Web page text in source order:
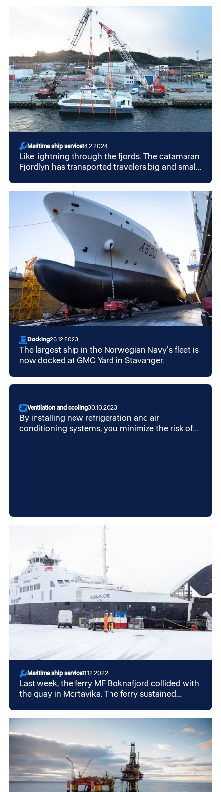
shelf. GMC ensures the safe and secure
operation of the HVAC systems at the plant.
Maritime ship service14.2.2024
Like lightning through the fjords. The catamaran
Fjordlyn has transported travelers big and small,
Docking26.12.2023
The largest ship in the Norwegian Navy's fleet is
now docked at GMC Yard in Stavanger.
Ventilation and cooling30.10.2023
By installing new refrigeration and air
conditioning systems, you minimize the risk of
Maritime ship service11.12.2022
Last week, the ferry MF Boknafjord collided with
the quay in Mortavika. The ferry sustained